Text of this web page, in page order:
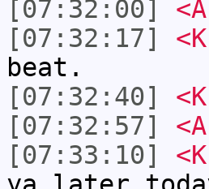
[07:32:00]
[07:32:17]
beat.
[07:32:40]
[07:32:57]
[07:33:10]